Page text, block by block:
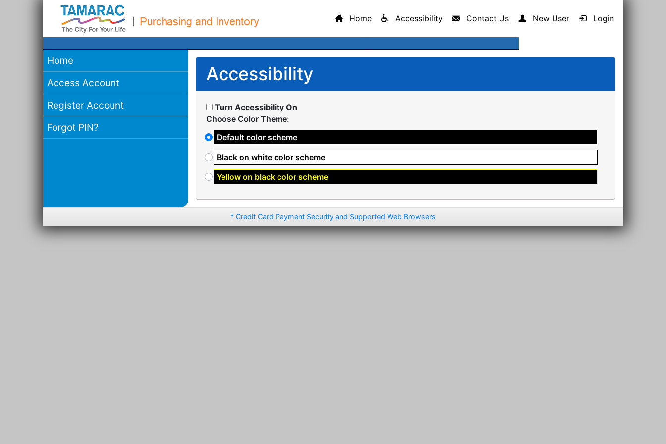
Home Accessibility Contact Us New User Login
Home
Access Account
Register Account
Forgot PIN?
Accessibility
Turn Accessibility On
Choose Color Theme:
Default color scheme
Black on white color scheme
Yellow on black color scheme
* Credit Card Payment Security and Supported Web Browsers